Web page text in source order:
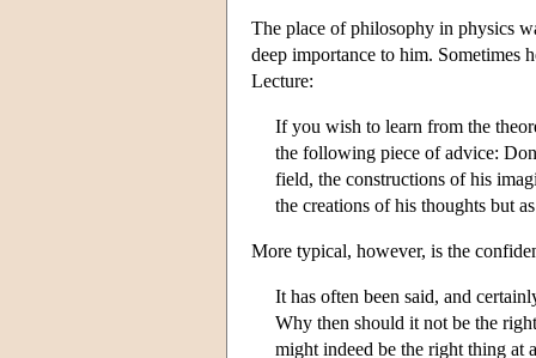
The place of philosophy in physics
deep importance to him. Sometimes
Lecture:
If you wish to learn from the
the following piece of advice:
field, the constructions of his
the creations of his thoughts but
More typical, however, is the
It has often been said, and
Why then should it not be the
might indeed be the right thing at